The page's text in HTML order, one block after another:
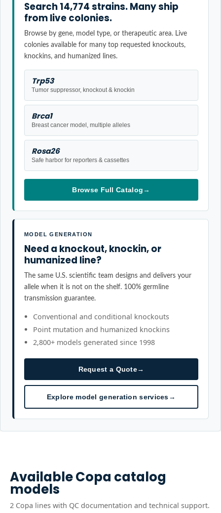
Search 14,774 strains. Many ship
from live colonies.
Browse by gene, model type, or therapeutic area. Live
colonies available for many top requested knockouts,
knockins, and humanized lines.
Trp53
Tumor suppressor, knockout & knockin
Brca1
Breast cancer model, multiple alleles
Rosa26
Safe harbor for reporters & cassettes
Browse Full Catalog→
MODEL GENERATION
Need a knockout, knockin, or
humanized line?
The same U.S. scientific team designs and delivers your
allele when it is not on the shelf. 100% germline
transmission guarantee.
Conventional and conditional knockouts
Point mutation and humanized knockins
2,800+ models generated since 1998
Request a Quote→
Explore model generation services→
AvailableCopa catalog
models
2 Copa lines with QC documentation and technical support.